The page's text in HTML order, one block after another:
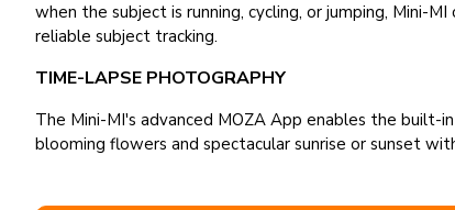
when the subject is running, cycling, or jumping, Mini-
reliable subject tracking.
TIME-LAPSE PHOTOGRAPHY
The Mini-MI's advanced MOZA App enables the
blooming flowers and spectacular sunrise or sunset